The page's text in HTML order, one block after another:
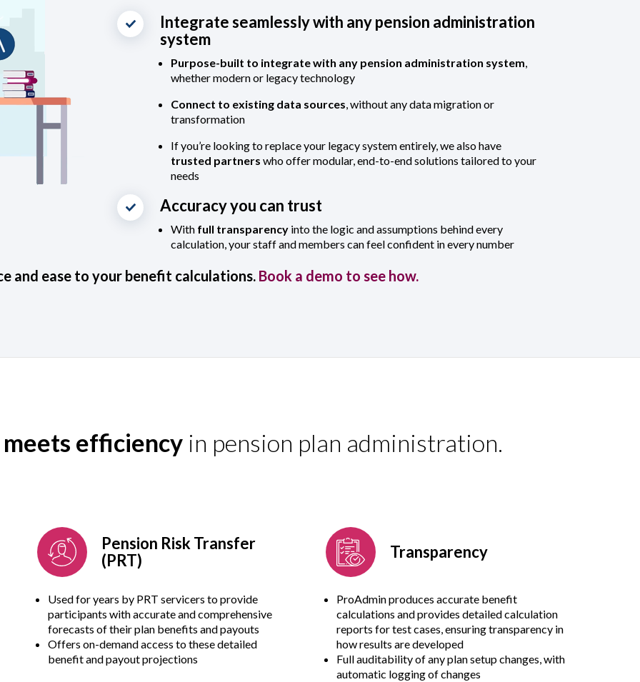
Integrate seamlessly with any pension administration
system
Purpose-built to integrate with any pension administration system,
whether modern or legacy technology
Connect to existing data sources, without any data migration or
transformation
If you’re looking to replace your legacy system entirely, we also have
trusted partners who offer modular, end-to-end solutions tailored to your
needs
Accuracy you can trust
With full transparency into the logic and assumptions behind every
calculation, your staff and members can feel confident in every number
and ease to your benefit calculations. Book a demo to see how.
efficiency in pension plan administration.
Pension Risk Transfer
(PRT)
Used for years by PRT servicers to provide
participants with accurate and comprehensive
forecasts of their plan benefits and payouts
Offers on-demand access to these detailed
benefit and payout projections
Transparency
ProAdmin produces accurate benefit
calculations and provides detailed calculation
reports for test cases, ensuring transparency in
how results are developed
Full auditability of any plan setup changes, with
automatic logging of changes